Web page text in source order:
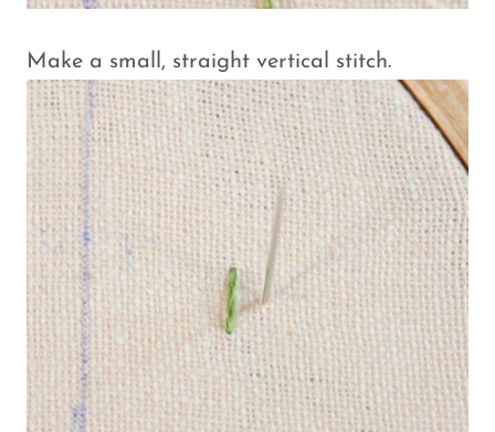
Make a small, straight vertical stitch.